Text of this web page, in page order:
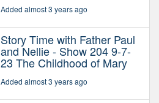
Added almost 3 years ago
Story Time with Father Paul
and Nellie - Show 204 9-7-
23 The Childhood of Mary
Added almost 3 years ago